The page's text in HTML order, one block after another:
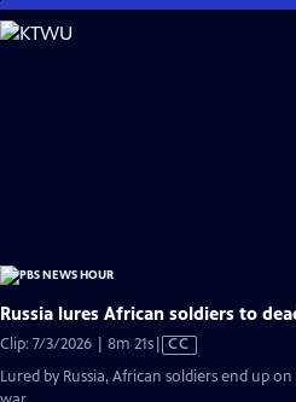
Skip
to
Russia lures African soldiers to
Clip: 7/3/2026 | 8m 21sVideo
CC
Lured by Russia, African soldiers end up